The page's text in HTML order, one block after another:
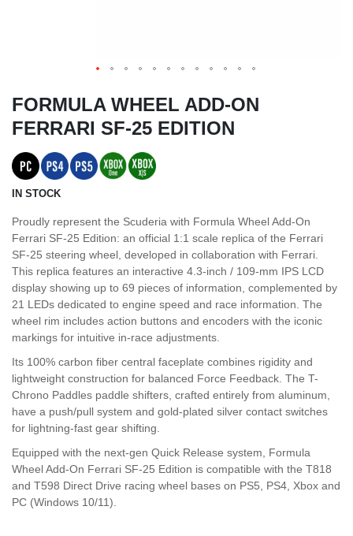
FORMULA WHEEL ADD-ON
FERRARI SF-25 EDITION
IN STOCK
Proudly represent the Scuderia with Formula Wheel Add-On
Ferrari SF-25 Edition: an official 1:1 scale replica of the Ferrari
SF-25 steering wheel, developed in collaboration with Ferrari.
This replica features an interactive 4.3-inch / 109-mm IPS LCD
display showing up to 69 pieces of information, complemented by
21 LEDs dedicated to engine speed and race information. The
wheel rim includes action buttons and encoders with the iconic
markings for intuitive in-race adjustments.
Its 100% carbon fiber central faceplate combines rigidity and
lightweight construction for balanced Force Feedback. The T-
Chrono Paddles paddle shifters, crafted entirely from aluminum,
have a push/pull system and gold-plated silver contact switches
for lightning-fast gear shifting.
Equipped with the next-gen Quick Release system, Formula
Wheel Add-On Ferrari SF-25 Edition is compatible with the T818
and T598 Direct Drive racing wheel bases on PS5, PS4, Xbox and
PC (Windows 10/11).